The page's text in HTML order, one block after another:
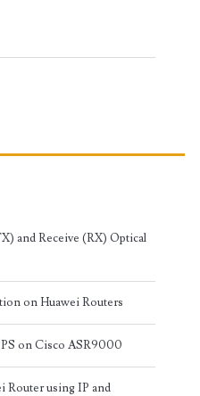
and Receive (RX) Optical
on Huawei Routers
on Cisco ASR9000
Router using IP and